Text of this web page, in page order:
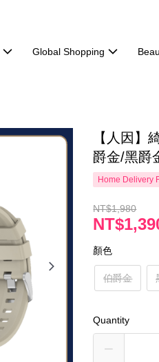
Global Shopping
【人因】
爵金/黑爵
Home Delivery
NT$1,980
顏色
伯爵金
Quantity